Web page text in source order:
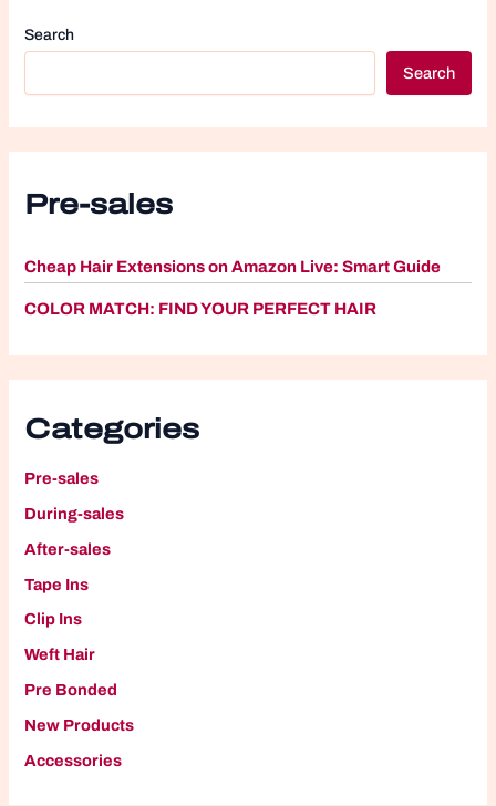
Search
Search
Pre-sales
Cheap Hair Extensions on Amazon Live: Smart Guide
COLOR MATCH: FIND YOUR PERFECT HAIR
Categories
Pre-sales
During-sales
After-sales
Tape Ins
Clip Ins
Weft Hair
Pre Bonded
New Products
Accessories